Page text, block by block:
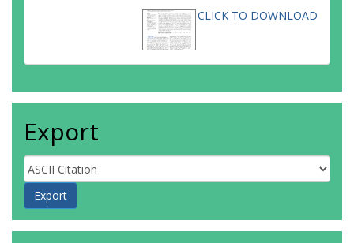
CLICK TO DOWNLOAD
Export